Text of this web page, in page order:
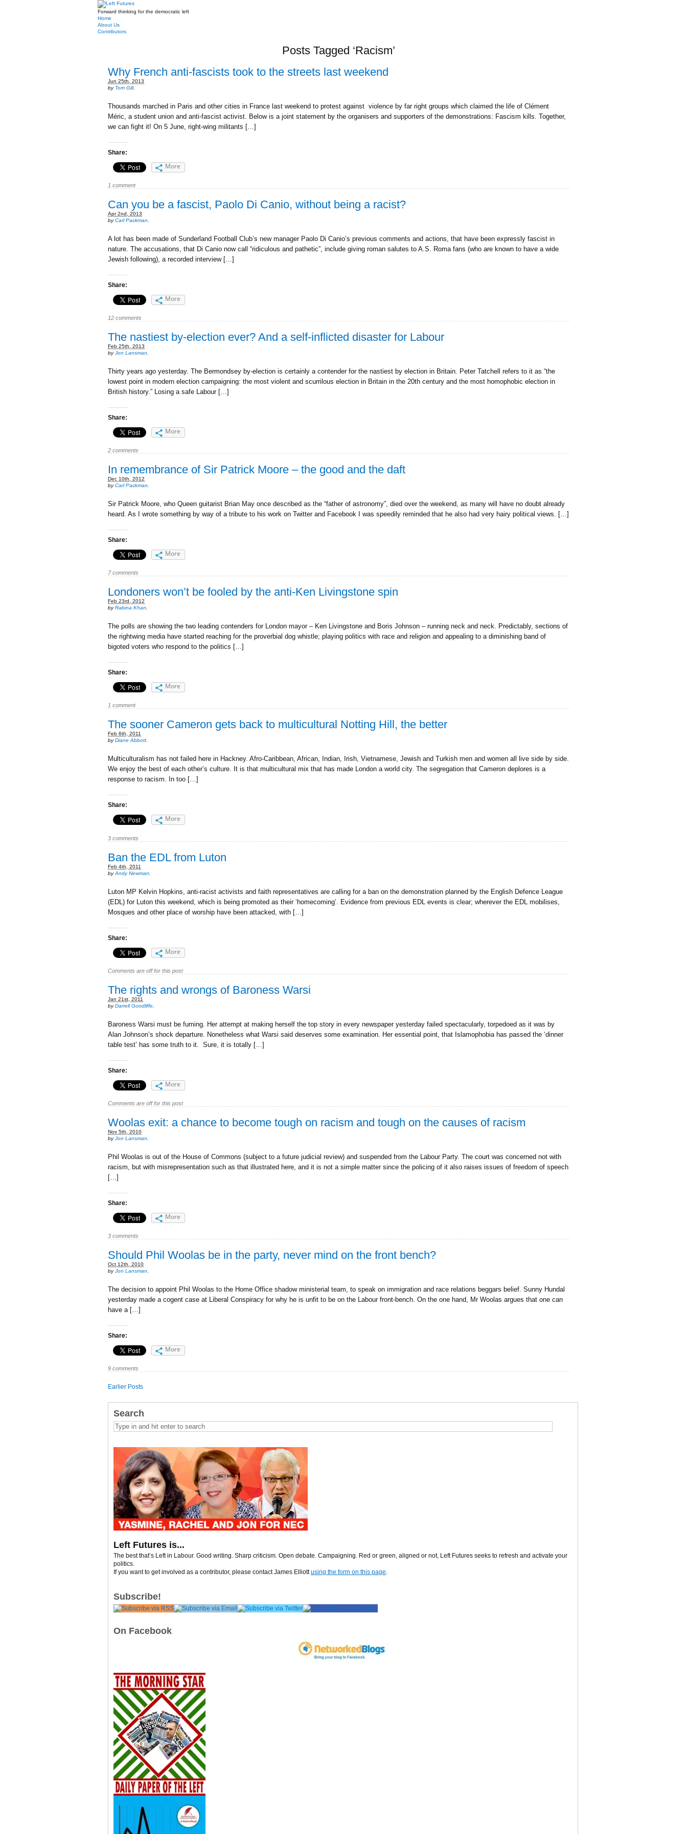
Forward thinking for the democratic left
Home
About Us
Contributors
Posts Tagged ‘Racism’
Why French anti-fascists took to the streets last weekend
Jun 25th, 2013
by Tom Gill.
Thousands marched in Paris and other cities in France last weekend to protest against violence by far right groups which claimed the life of Clément
Méric, a student union and anti-fascist activist. Below is a joint statement by the organisers and supporters of the demonstrations: Fascism kills. Together,
we can fight it! On 5 June, right-wing militants […]
Share:
More
1 comment
Can you be a fascist, Paolo Di Canio, without being a racist?
Apr 2nd, 2013
byCarl Packman
A lot has been made of Sunderland Football Club’s new manager Paolo Di Canio’s previous comments and actions, that have been expressly fascist in
nature. The accusations, that Di Canio now call “ridiculous and pathetic”, include giving roman salutes to A.S. Roma fans (who are known to have a wide
Jewish following), a recorded interview […]
Share:
More
12 comments
The nastiest by-election ever? And a self-inflicted disaster for Labour
Feb 25th, 2013
byJon Lansman
Thirty years ago yesterday. The Bermondsey by-election is certainly a contender for the nastiest by election in Britain. Peter Tatchell refers to it as “the
lowest point in modern election campaigning: the most violent and scurrilous election in Britain in the 20th century and the most homophobic election in
British history.” Losing a safe Labour […]
Share:
More
2 comments
In remembrance of Sir Patrick Moore – the good and the daft
Dec 10th, 2012
byCarl Packman.
Sir Patrick Moore, who Queen guitarist Brian May once described as the “father of astronomy”, died over the weekend, as many will have no doubt already
heard. As I wrote something by way of a tribute to his work on Twitter and Facebook I was speedily reminded that he also had very hairy political views. […]
Share:
More
7 comments
Londoners won’t be fooled by the anti-Ken Livingstone spin
Feb 23rd, 2012
byRabina Khan.
The polls are showing the two leading contenders for London mayor – Ken Livingstone and Boris Johnson – running neck and neck. Predictably, sections of
the rightwing media have started reaching for the proverbial dog whistle; playing politics with race and religion and appealing to a diminishing band of
bigoted voters who respond to the politics […]
Share:
More
1 comment
The sooner Cameron gets back to multicultural Notting Hill, the better
Feb 6th, 2011
byDiane Abbott.
Multiculturalism has not failed here in Hackney. Afro-Caribbean, African, Indian, Irish, Vietnamese, Jewish and Turkish men and women all live side by side.
We enjoy the best of each other’s culture. It is that multicultural mix that has made London a world city. The segregation that Cameron deplores is a
response to racism. In too […]
Share:
More
3 comments
Ban the EDL from Luton
Feb 4th, 2011
byAndy Newman
Luton MP Kelvin Hopkins, anti-racist activists and faith representatives are calling for a ban on the demonstration planned by the English Defence League
(EDL) for Luton this weekend, which is being promoted as their ‘homecoming’. Evidence from previous EDL events is clear; wherever the EDL mobilises,
Mosques and other place of worship have been attacked, with […]
Share:
More
Comments are off for this post
The rights and wrongs of Baroness Warsi
Jan 21st, 2011
byDarrell Goodliffe
Baroness Warsi must be fuming. Her attempt at making herself the top story in every newspaper yesterday failed spectacularly, torpedoed as it was by
Alan Johnson’s shock departure. Nonetheless what Warsi said deserves some examination. Her essential point, that Islamophobia has passed the ‘dinner
table test’ has some truth to it. Sure, it is totally […]
Share:
More
Comments are off for this post
Woolas exit: a chance to become tough on racism and tough on the causes of racism
Nov 5th, 2010
byJon Lansman
Phil Woolas is out of the House of Commons (subject to a future judicial review) and suspended from the Labour Party. The court was concerned not with
racism, but with misrepresentation such as that illustrated here, and it is not a simple matter since the policing of it also raises issues of freedom of speech
[…]
Share:
More
3 comments
Should Phil Woolas be in the party, never mind on the front bench?
Oct 12th, 2010
byJon Lansman
The decision to appoint Phil Woolas to the Home Office shadow ministerial team, to speak on immigration and race relations beggars belief. Sunny Hundal
yesterday made a cogent case at Liberal Conspiracy for why he is unfit to be on the Labour front-bench. On the one hand, Mr Woolas argues that one can
have a […]
Share:
More
9 comments
Earlier Posts
Search
Left Futures is...
The best that’s Left in Labour. Good writing. Sharp criticism. Open debate. Campaigning. Red or green, aligned or not, Left Futures seeks to refresh and activate your
politics.
If you want to get involved as a contributor, please contact James Elliottusing the form on this page
Subscribe!
On Facebook